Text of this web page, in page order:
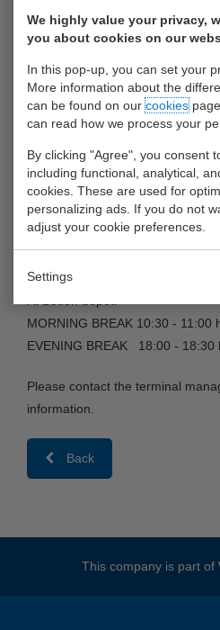
We highly value your privacy,
you about cookies on our
In this pop-up, you can set your
More information about the
can be found on ourcookies
can read how we process your
By clicking "Agree", you consent
including functional, analytical,
cookies. These are used for
personalizing ads. If you do not
adjust your cookie preferences.
Settings
As per Monday 05 September
evening breaks at Waalhaven
Bunschotenweg depots. Please
At Bunschotenweg and
MORNING BREAK 10:30 - 11:00
MORNING BREAK 10:30 - 11:00
EVENING BREAK 18:00 - 18:30
Please contact the terminal
information.
Back
This company is part of